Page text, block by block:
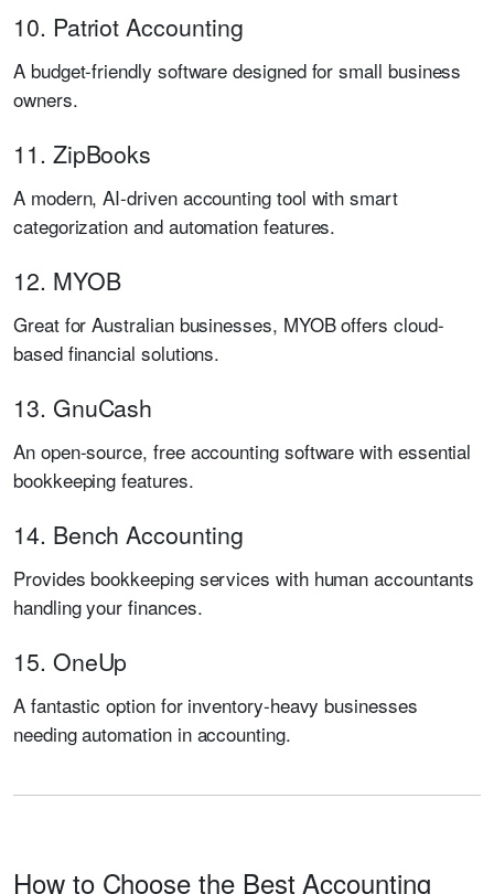
10. Patriot Accounting
A budget-friendly software designed for small business
owners.
11. ZipBooks
A modern, AI-driven accounting tool with smart
categorization and automation features.
12. MYOB
Great for Australian businesses, MYOB offers cloud-
based financial solutions.
13. GnuCash
An open-source, free accounting software with essential
bookkeeping features.
14. Bench Accounting
Provides bookkeeping services with human accountants
handling your finances.
15. OneUp
A fantastic option for inventory-heavy businesses
needing automation in accounting.
How to Choose the Best Accounting